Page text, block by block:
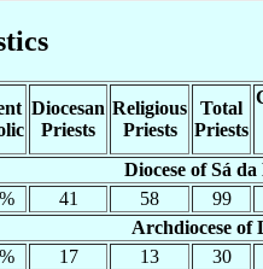
Diocesan
Priests
Religious
Priests
Total
Priests
Diocese of Sá
41 58
99
Archdiocese of
17 13
30